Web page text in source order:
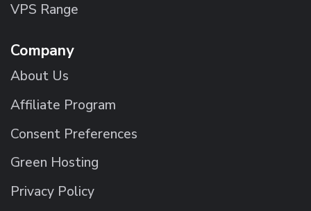
VPS Range
Company
About Us
Affiliate Program
Consent Preferences
Green Hosting
Privacy Policy